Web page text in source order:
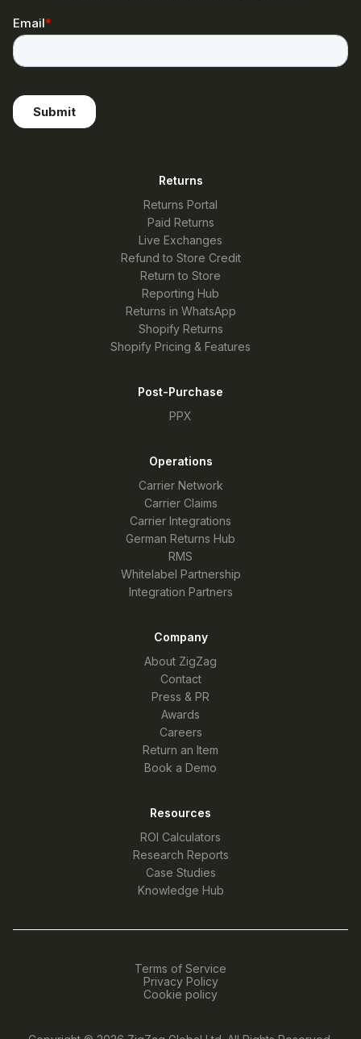
Returns
Returns Portal
Paid Returns
Live Exchanges
Refund to Store Credit
Return to Store
Reporting Hub
Returns in WhatsApp
Shopify Returns
Shopify Pricing & Features
Post-Purchase
PPX
Operations
Carrier Network
Carrier Claims
Carrier Integrations
German Returns Hub
RMS
Whitelabel Partnership
Integration Partners
Company
About ZigZag
Contact
Press & PR
Awards
Careers
Return an Item
Book a Demo
Resources
ROI Calculators
Research Reports
Case Studies
Knowledge Hub
Terms of Service
Privacy Policy
Cookie policy